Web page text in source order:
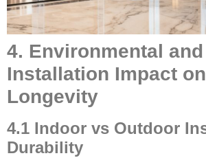
4. Environmental and
Installation Impact on
Longevity
4.1 Indoor vs Outdoor
Durability